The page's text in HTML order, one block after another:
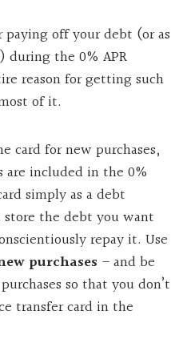
paying off your debt (or as
during the 0% APR
reason for getting such
of it.
card for new purchases,
are included in the 0%
simply as a debt
store the debt you want
repay it. Use
purchases – and be
so that you don’t
transfer card in the